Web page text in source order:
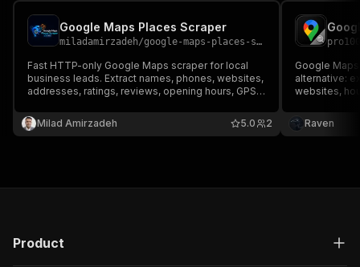
Google Maps Places Scraper
miladamirzadeh/google-maps-places-scraper
Fast HTTP-only Google Maps scraper for local
business leads. Extract names, phones, websites,
addresses, ratings, reviews, opening hours, GPS
JSON, CSV, or Excel, no Google API key required.
Milad Amirzadeh 2
5.0
Google
alternative:
websites,
place's
Export
Raven
Product